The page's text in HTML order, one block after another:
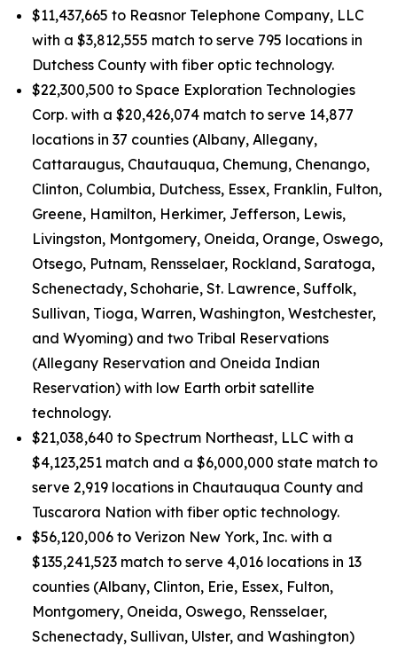
$11,437,665 to Reasnor Telephone Company, LLC
with a $3,812,555 match to serve 795 locations in
Dutchess County with fiber optic technology.
$22,300,500 to Space Exploration Technologies
Corp. with a $20,426,074 match to serve 14,877
locations in 37 counties (Albany, Allegany,
Cattaraugus, Chautauqua, Chemung, Chenango,
Clinton, Columbia, Dutchess, Essex, Franklin, Fulton,
Greene, Hamilton, Herkimer, Jefferson, Lewis,
Livingston, Montgomery, Oneida, Orange, Oswego,
Otsego, Putnam, Rensselaer, Rockland, Saratoga,
Schenectady, Schoharie, St. Lawrence, Suffolk,
Sullivan, Tioga, Warren, Washington, Westchester,
and Wyoming) and two Tribal Reservations
(Allegany Reservation and Oneida Indian
Reservation) with low Earth orbit satellite
technology.
$21,038,640 to Spectrum Northeast, LLC with a
$4,123,251 match and a $6,000,000 state match to
serve 2,919 locations in Chautauqua County and
Tuscarora Nation with fiber optic technology.
$56,120,006 to Verizon New York, Inc. with a
$135,241,523 match to serve 4,016 locations in 13
counties (Albany, Clinton, Erie, Essex, Fulton,
Montgomery, Oneida, Oswego, Rensselaer,
Schenectady, Sullivan, Ulster, and Washington)